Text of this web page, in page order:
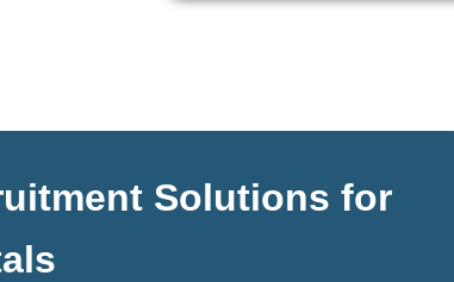
Solutions for